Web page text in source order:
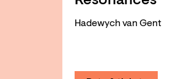
Hadewych van Gent